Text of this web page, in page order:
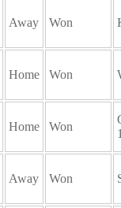
Away Won
Home Won
Home Won
Away Won